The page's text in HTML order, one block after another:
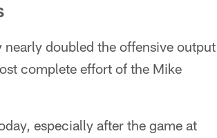
doubled the offensive output
complete effort of the Mike
especially after the game at